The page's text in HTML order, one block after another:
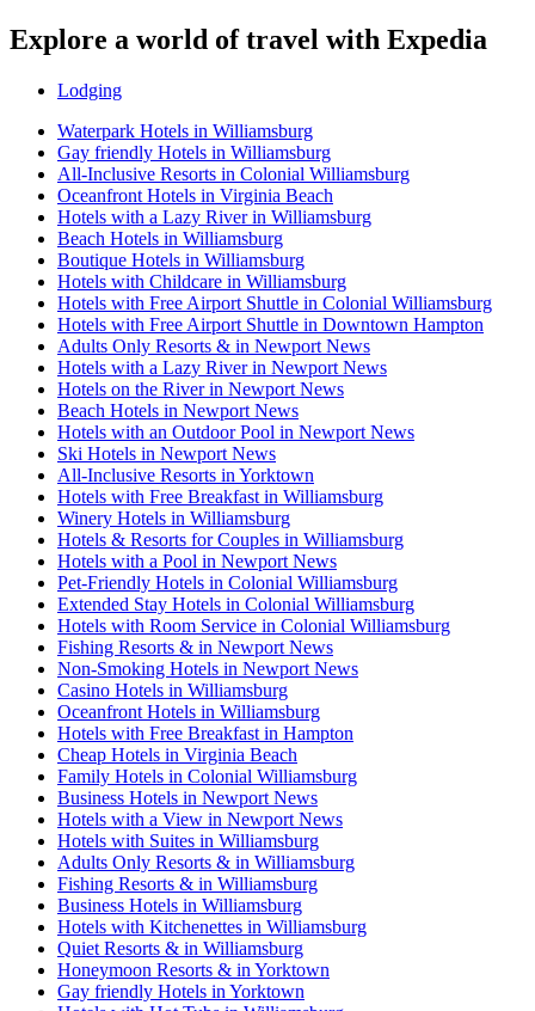
Explore a world of travel with Expedia
Lodging
Waterpark Hotels in Williamsburg
Gay friendly Hotels in Williamsburg
All-Inclusive Resorts in Colonial Williamsburg
Oceanfront Hotels in Virginia Beach
Hotels with a Lazy River in Williamsburg
Beach Hotels in Williamsburg
Boutique Hotels in Williamsburg
Hotels with Childcare in Williamsburg
Hotels with Free Airport Shuttle in Colonial Williamsburg
Hotels with Free Airport Shuttle in Downtown Hampton
Adults Only Resorts & in Newport News
Hotels with a Lazy River in Newport News
Hotels on the River in Newport News
Beach Hotels in Newport News
Hotels with an Outdoor Pool in Newport News
Ski Hotels in Newport News
All-Inclusive Resorts in Yorktown
Hotels with Free Breakfast in Williamsburg
Winery Hotels in Williamsburg
Hotels & Resorts for Couples in Williamsburg
Hotels with a Pool in Newport News
Pet-Friendly Hotels in Colonial Williamsburg
Extended Stay Hotels in Colonial Williamsburg
Hotels with Room Service in Colonial Williamsburg
Fishing Resorts & in Newport News
Non-Smoking Hotels in Newport News
Casino Hotels in Williamsburg
Oceanfront Hotels in Williamsburg
Hotels with Free Breakfast in Hampton
Cheap Hotels in Virginia Beach
Family Hotels in Colonial Williamsburg
Business Hotels in Newport News
Hotels with a View in Newport News
Hotels with Suites in Williamsburg
Adults Only Resorts & in Williamsburg
Fishing Resorts & in Williamsburg
Business Hotels in Williamsburg
Hotels with Kitchenettes in Williamsburg
Quiet Resorts & in Williamsburg
Honeymoon Resorts & in Yorktown
Gay friendly Hotels in Yorktown